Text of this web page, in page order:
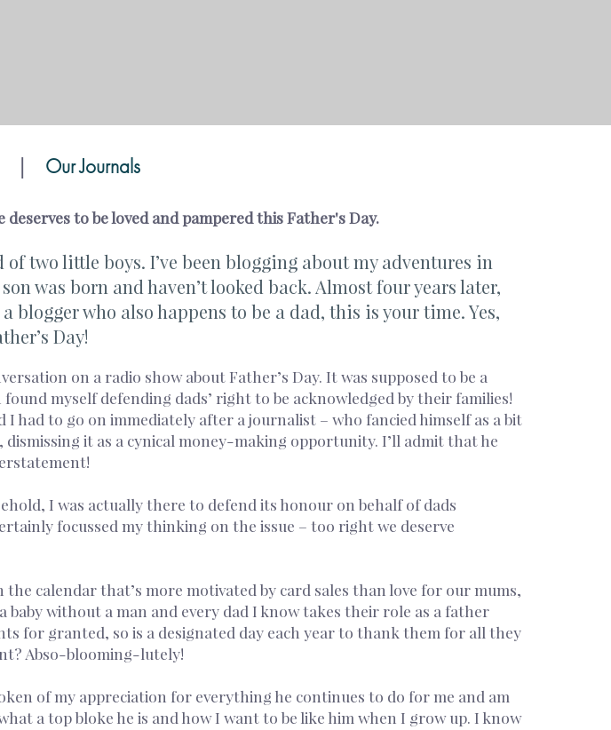
| Our Journals
deserves to be loved and pampered this Father's Day.
of two little boys. I’ve been blogging about my adventures in
was born and haven’t looked back. Almost four years later,
blogger who also happens to be a dad, this is your time. Yes,
Day!
on a radio show about Father’s Day. It was supposed to be a
myself defending dads’ right to be acknowledged by their families!
had to go on immediately after a journalist – who fancied himself as a bit
dismissing it as a cynical money-making opportunity. I’ll admit that he
I was actually there to defend its honour on behalf of dads
focussed my thinking on the issue – too right we deserve
calendar that’s more motivated by card sales than love for our mums,
baby without a man and every dad I know takes their role as a father
for granted, so is a designated day each year to thank them for all they
Abso-blooming-lutely!
of my appreciation for everything he continues to do for me and am
a top bloke he is and how I want to be like him when I grow up. I know